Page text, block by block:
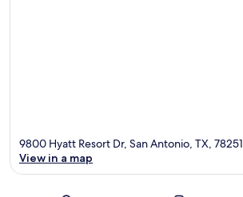
9800 Hyatt Resort Dr, San Antonio, TX, 78251
View in a map